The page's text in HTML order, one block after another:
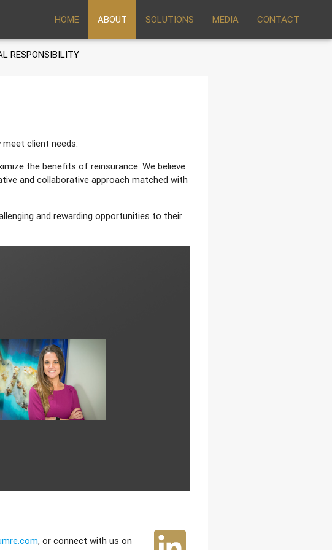
HOME ABOUT SOLUTIONS MEDIA CONTACT
RESPONSIBILITY
client needs.
the benefits of reinsurance. We believe
and collaborative approach matched with
and rewarding opportunities to their
, or connect with us on